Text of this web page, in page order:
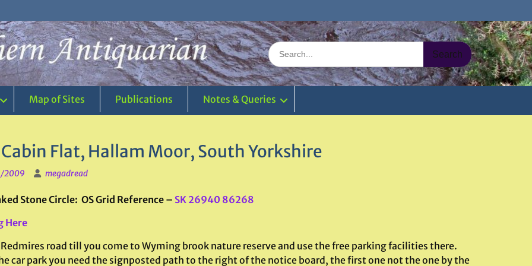
Search
for:
Map of Sites Publications Notes & Queries
Flat, Hallam Moor, South Yorkshire
2009 megadread
Stone Circle: OS Grid Reference – SK 26940 86268
Here
road till you come to Wyming brook nature reserve and use the free parking facilities there.
car park you need the signposted path to the right of the notice board, the first one not the one by the